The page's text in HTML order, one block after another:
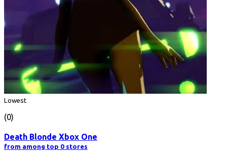
Lowest
(0)
Death Blonde Xbox One
from among top 0 stores